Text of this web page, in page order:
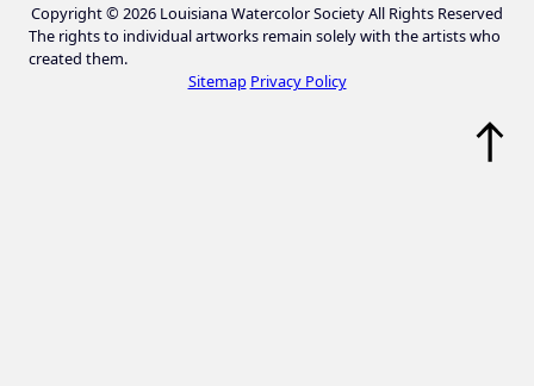
Copyright © 2026 Louisiana Watercolor Society All Rights Reserved
The rights to individual artworks remain solely with the artists who
created them.
Sitemap Privacy Policy